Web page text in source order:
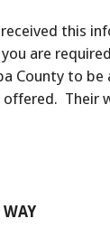
this
are
County to
Their